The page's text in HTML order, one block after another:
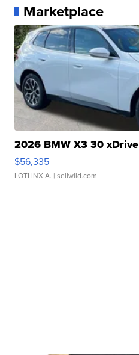
Marketplace
2026 BMW X3 30 xDrive
$56,335
LOTLINX A. | sellwild.com